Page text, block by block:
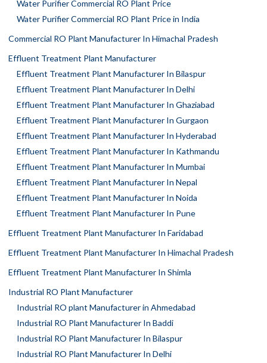
Water Purifier Commercial RO Plant Price
Water Purifier Commercial RO Plant Price in India
Commercial RO Plant Manufacturer In Himachal Pradesh
Effluent Treatment Plant Manufacturer
Effluent Treatment Plant Manufacturer In Bilaspur
Effluent Treatment Plant Manufacturer In Delhi
Effluent Treatment Plant Manufacturer In Ghaziabad
Effluent Treatment Plant Manufacturer In Gurgaon
Effluent Treatment Plant Manufacturer In Hyderabad
Effluent Treatment Plant Manufacturer In Kathmandu
Effluent Treatment Plant Manufacturer In Mumbai
Effluent Treatment Plant Manufacturer In Nepal
Effluent Treatment Plant Manufacturer In Noida
Effluent Treatment Plant Manufacturer In Pune
Effluent Treatment Plant Manufacturer In Faridabad
Effluent Treatment Plant Manufacturer In Himachal Pradesh
Effluent Treatment Plant Manufacturer In Shimla
Industrial RO Plant Manufacturer
Industrial RO plant Manufacturer in Ahmedabad
Industrial RO Plant Manufacturer In Baddi
Industrial RO Plant Manufacturer In Bilaspur
Industrial RO Plant Manufacturer In Delhi